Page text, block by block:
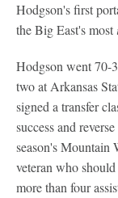
Hodgson's first
the Big East's most
Hodgson went 70-
two at Arkansas
signed a transfer
success and
season's Mountain
veteran who
more than four